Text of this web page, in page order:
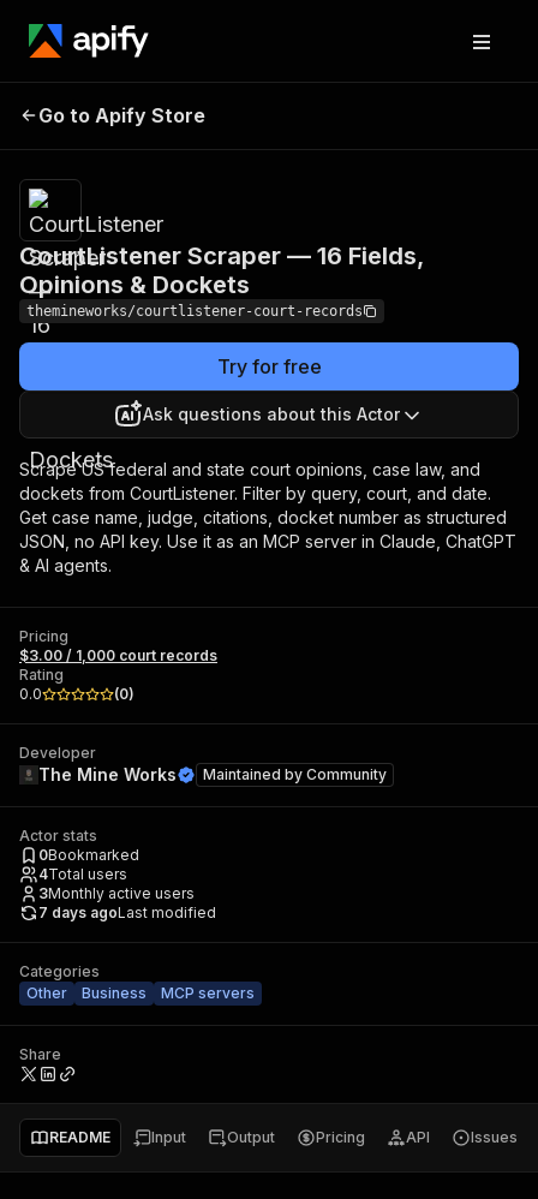
16 Fields, Opinions &
Dockets
records
Go to Apify Store
CourtListener Scraper — 16 Fields,
Opinions & Dockets
themineworks/courtlistener-court-records
Try for free
Ask questions about this Actor
Scrape US federal and state court opinions, case law, and
dockets from CourtListener. Filter by query, court, and date.
Get case name, judge, citations, docket number as structured
JSON, no API key. Use it as an MCP server in Claude, ChatGPT
& AI agents.
Pricing
$3.00 / 1,000 court records
Rating
0.0
(0)
Developer
The Mine Works Maintained by Community
Actor stats
0Bookmarked
4Total users
3Monthly active users
7 days agoLast modified
Categories
Other
Business MCP servers
Share
README Input Output Pricing API Issues